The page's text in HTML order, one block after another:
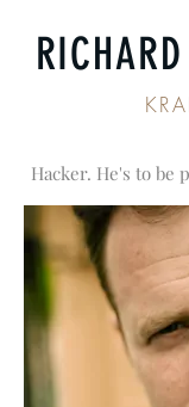
Hacker. He's to be